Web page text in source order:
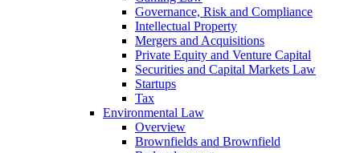
Governance, Risk and Compliance
Intellectual Property
Mergers and Acquisitions
Private Equity and Venture Capital
Securities and Capital Markets Law
Startups
Tax
Environmental Law
Overview
Brownfields and Brownfield